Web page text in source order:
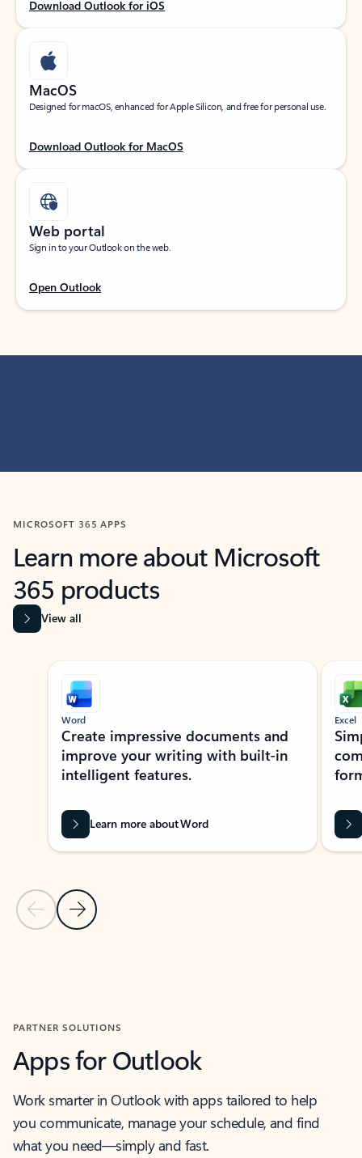
Download Outlook for iOS
MacOS
Designed for macOS, enhanced for Apple Silicon, and free for personal use.
Download Outlook for MacOS
Web portal
Sign in to your Outlook on the web.
Open Outlook
MICROSOFT 365 APPS
Learn more about Microsoft
365 products
View all
Showing slide 1 of 9
Previous Slide
Next Slide
Word
Create impressive documents and
improve your writing with built-in
intelligent features.
Learn more about Word
Excel
PARTNER SOLUTIONS
Apps for Outlook
Work smarter in Outlook with apps tailored to help
you communicate, manage your schedule, and find
what you need—simply and fast.